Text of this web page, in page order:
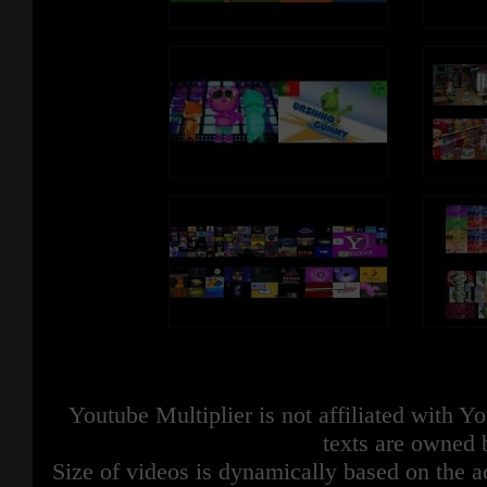
Youtube Multiplier is not affiliated with
texts are owned
Size of videos is dynamically based on the